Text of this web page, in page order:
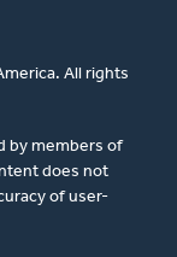
All rights
by members of
does not
of user-